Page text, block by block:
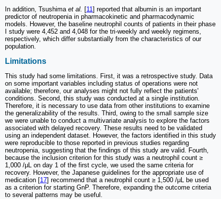
In addition, Tsushima et al. [11] reported that albumin is an important
predictor of neutropenia in pharmacokinetic and pharmacodynamic
models. However, the baseline neutrophil counts of patients in their phase
I study were 4,452 and 4,048 for the tri-weekly and weekly regimens,
respectively, which differ substantially from the characteristics of our
population.
Limitations
This study had some limitations. First, it was a retrospective study. Data
on some important variables including status of operations were not
available; therefore, our analyses might not fully reflect the patients'
conditions. Second, this study was conducted at a single institution.
Therefore, it is necessary to use data from other institutions to examine
the generalizability of the results. Third, owing to the small sample size
we were unable to conduct a multivariate analysis to explore the factors
associated with delayed recovery. These results need to be validated
using an independent dataset. However, the factors identified in this study
were reproducible to those reported in previous studies regarding
neutropenia, suggesting that the findings of this study are valid. Fourth,
because the inclusion criterion for this study was a neutrophil count ≥
1,000 /μL on day 1 of the first cycle, we used the same criteria for
recovery. However, the Japanese guidelines for the appropriate use of
medication [17] recommend that a neutrophil count ≥ 1,500 /μL be used
as a criterion for starting GnP. Therefore, expanding the outcome criteria
to several patterns may be useful.